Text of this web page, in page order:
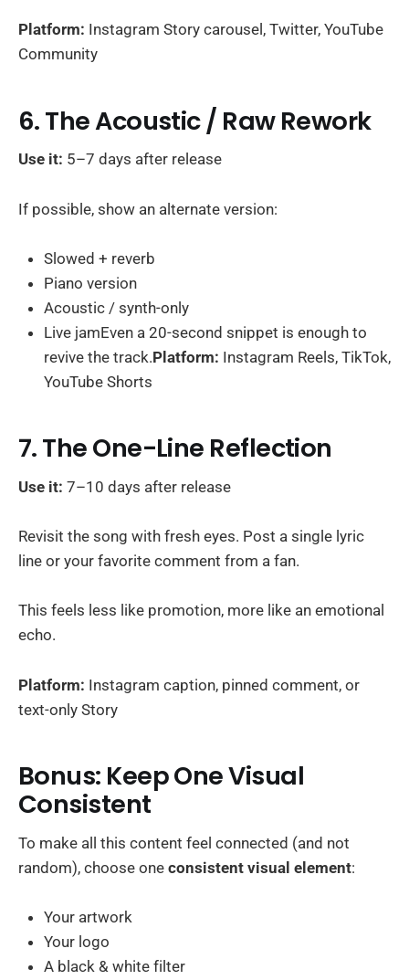
Platform: Instagram Story carousel, Twitter, YouTube
Community
6. The Acoustic / Raw Rework
Use it: 5–7 days after release
If possible, show an alternate version:
Slowed + reverb
Piano version
Acoustic / synth-only
Live jamEven a 20-second snippet is enough to
revive the track.Platform: Instagram Reels, TikTok,
YouTube Shorts
7. The One-Line Reflection
Use it: 7–10 days after release
Revisit the song with fresh eyes. Post a single lyric
line or your favorite comment from a fan.
This feels less like promotion, more like an emotional
echo.
Platform: Instagram caption, pinned comment, or
text-only Story
Bonus: Keep One Visual
Consistent
To make all this content feel connected (and not
random), choose one consistent visual element:
Your artwork
Your logo
A black & white filter